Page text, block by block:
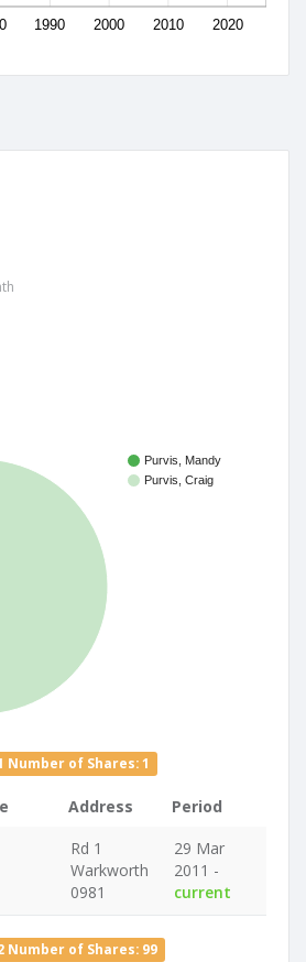
1990 2000 2010 2020
Purvis, Mandy
Purvis, Craig
Number of Shares: 1
Address Period
Rd 1
Warkworth
0981
29 Mar
2011 -
current
Number of Shares: 99